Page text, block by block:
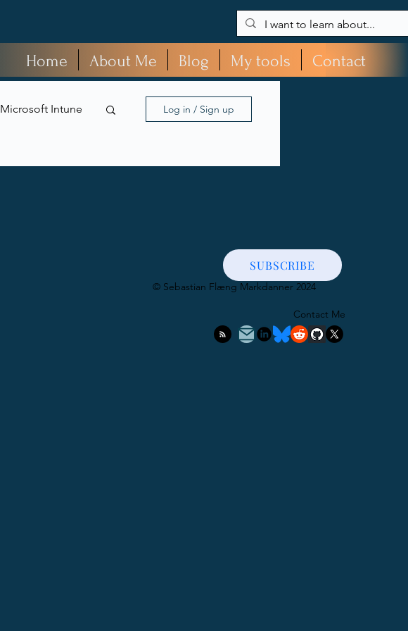
Home About Me Blog My tools Contact
Microsoft Intune Log in / Sign up
​© Sebastian Flæng Markdanner 2024
SUBSCRIBE
Contact Me